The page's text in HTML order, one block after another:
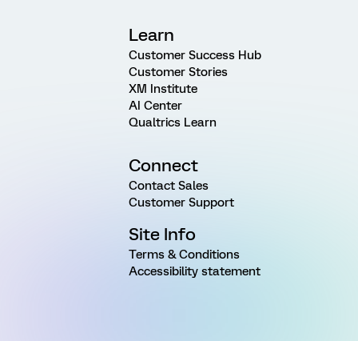
Learn
Customer Success Hub
Customer Stories
XM Institute
AI Center
Qualtrics Learn
Connect
Contact Sales
Customer Support
Site Info
Terms & Conditions
Accessibility statement